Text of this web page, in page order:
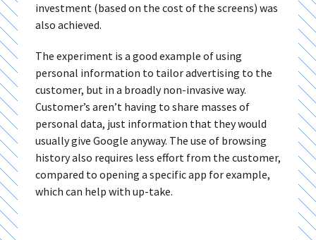
investment (based on the cost of the screens) was
also achieved.
The experiment is a good example of using
personal information to tailor advertising to the
customer, but in a broadly non-invasive way.
Customer’s aren’t having to share masses of
personal data, just information that they would
usually give Google anyway. The use of browsing
history also requires less effort from the customer,
compared to opening a specific app for example,
which can help with up-take.